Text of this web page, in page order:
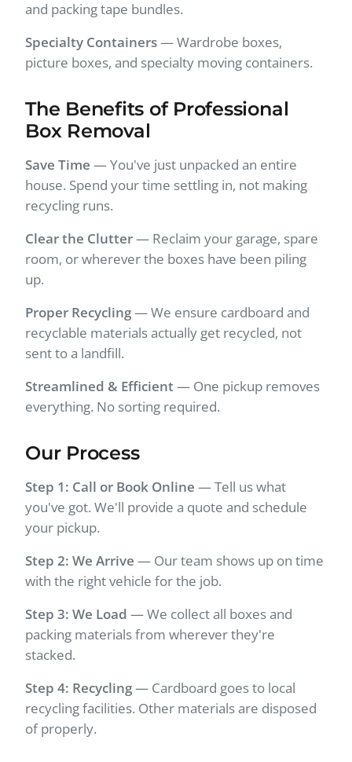
and packing tape bundles.
Specialty Containers— Wardrobe boxes,
picture boxes, and specialty moving containers.
The Benefits of Professional
Box Removal
Save Time — You've just unpacked an entire
house. Spend your time settling in, not making
recycling runs.
Clear the Clutter— Reclaim your garage, spare
room, or wherever the boxes have been piling
up.
Proper Recycling— We ensure cardboard and
recyclable materials actually get recycled, not
sent to a landfill.
Streamlined & Efficient— One pickup removes
everything. No sorting required.
Our Process
Step 1: Call or Book Online — Tell us what
you've got. We'll provide a quote and schedule
your pickup.
Step 2: We Arrive — Our team shows up on time
with the right vehicle for the job.
Step 3: We Load — We collect all boxes and
packing materials from wherever they're
stacked.
Step 4: Recycling— Cardboard goes to local
recycling facilities. Other materials are disposed
of properly.